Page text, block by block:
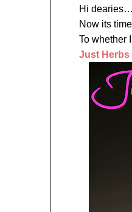
Hi
Now its
To
Just Herbs